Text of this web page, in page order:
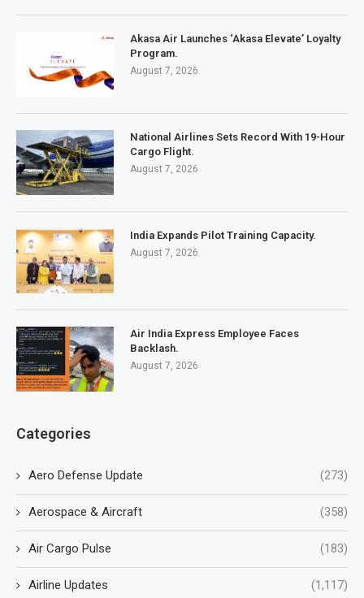
Akasa Air Launches ‘Akasa Elevate’ Loyalty
Program.
August 7, 2026
National Airlines Sets Record With 19-Hour
Cargo Flight.
August 7, 2026
India Expands Pilot Training Capacity.
August 7, 2026
Air India Express Employee Faces
Backlash.
August 7, 2026
Categories
Aero Defense Update (273)
Aerospace & Aircraft (358)
Air Cargo Pulse (183)
Airline Updates (1,117)